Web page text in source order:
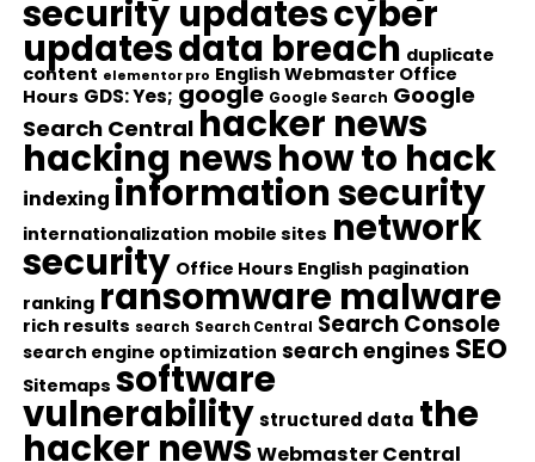
security updatescyber
updatesdata breach duplicate
content elementor pro English Webmaster Office
Hours GDS: Yes; google Google Search Google
Search Central hacker news
hacking newshow to hack
indexing information security
internationalization mobile sites network
security Office Hours English pagination
ranking ransomware malware
rich results search Search Central Search Console
search engine optimization search engines SEO
Sitemaps software
vulnerability structured data the
hacker news Webmaster Central